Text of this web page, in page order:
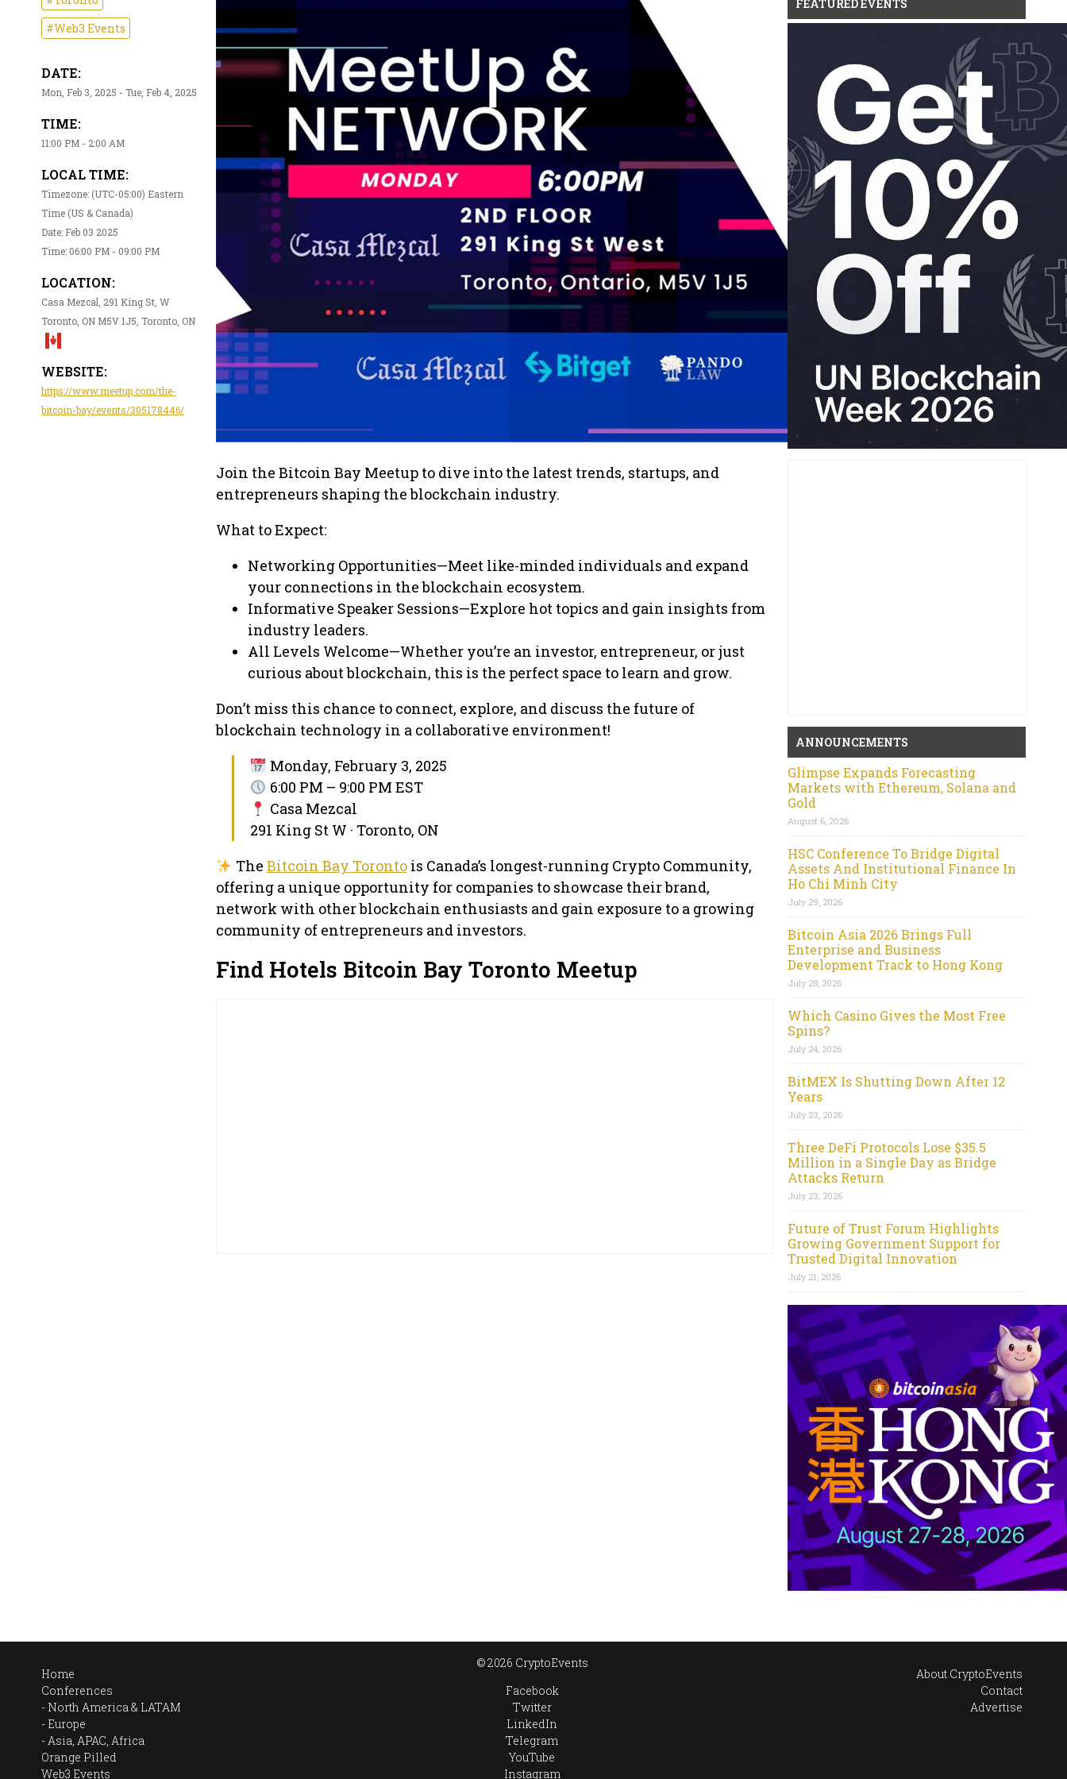
#Web3 Events
DATE:
Mon, Feb 3, 2025 - Tue, Feb 4, 2025
TIME:
11:00 PM - 2:00 AM
LOCAL TIME:
Timezone: (UTC-05:00) Eastern
Time (US & Canada)
Date: Feb 03 2025
Time: 06:00 PM - 09:00 PM
LOCATION:
Casa Mezcal, 291 King St, W
Toronto, ON M5V 1J5, Toronto, ON
WEBSITE:
https://www.meetup.com/the-
bitcoin-bay/events/305178446/
Join the Bitcoin Bay Meetup to dive into the latest trends, startups, and
entrepreneurs shaping the blockchain industry.
What to Expect:
Networking Opportunities—Meet like-minded individuals and expand
your connections in the blockchain ecosystem.
Informative Speaker Sessions—Explore hot topics and gain insights from
industry leaders.
All Levels Welcome—Whether you’re an investor, entrepreneur, or just
curious about blockchain, this is the perfect space to learn and grow.
Don’t miss this chance to connect, explore, and discuss the future of
blockchain technology in a collaborative environment!
Monday, February 3, 2025
6:00 PM – 9:00 PM EST
Casa Mezcal
291 King St W · Toronto, ON
The Bitcoin Bay Torontois Canada’s longest-running Crypto Community,
offering a unique opportunity for companies to showcase their brand,
network with other blockchain enthusiasts and gain exposure to a growing
community of entrepreneurs and investors.
Find Hotels Bitcoin Bay Toronto Meetup
FEATURED EVENTS
ANNOUNCEMENTS
Glimpse Expands Forecasting
Markets with Ethereum, Solana and
Gold
August 6, 2026
HSC Conference To Bridge Digital
Assets And Institutional Finance In
Ho Chi Minh City
July 29, 2026
Bitcoin Asia 2026 Brings Full
Enterprise and Business
Development Track to Hong Kong
July 28, 2026
Which Casino Gives the Most Free
Spins?
July 24, 2026
BitMEX Is Shutting Down After 12
Years
July 23, 2026
Three DeFi Protocols Lose $35.5
Million in a Single Day as Bridge
Attacks Return
July 23, 2026
Future of Trust Forum Highlights
Growing Government Support for
Trusted Digital Innovation
July 21, 2026
Home
Conferences
North America & LATAM
Europe
Asia, APAC, Africa
Orange Pilled
Web3 Events
© 2026 CryptoEvents
Facebook
Twitter
LinkedIn
Telegram
YouTube
Instagram
About CryptoEvents
Contact
Advertise